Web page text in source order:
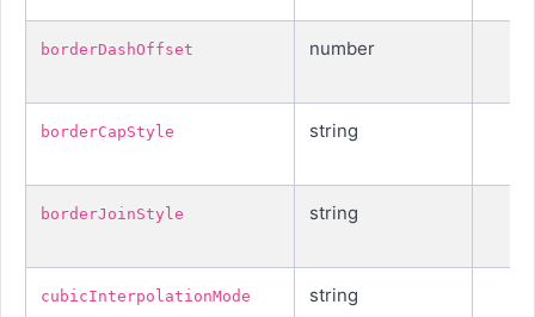
borderDashOffset number
borderCapStyle string
borderJoinStyle string
cubicInterpolationMode string